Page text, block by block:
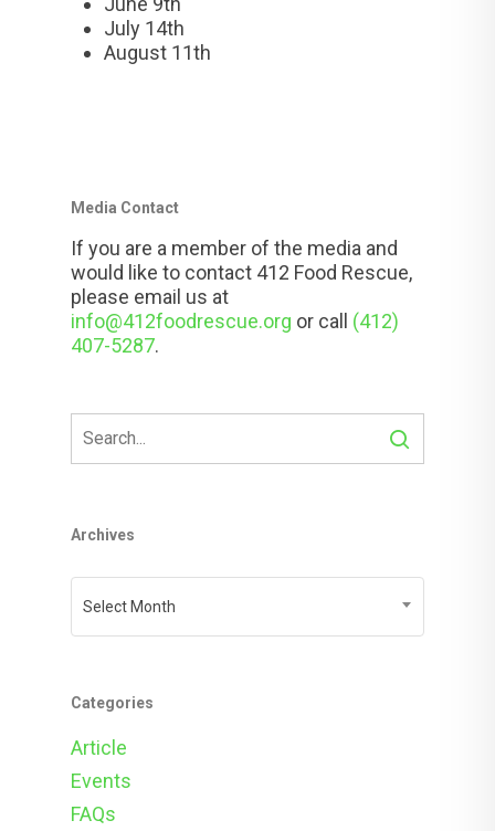
July 14th
August 11th
Media Contact
If you are a member of the media and
would like to contact 412 Food Rescue,
please email us at
info@412foodrescue.org or call (412)
407-5287.
Archives
Select Month
Categories
Article
Events
FAQs